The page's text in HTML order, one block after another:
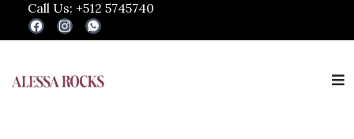
Call Us: +512 5745740